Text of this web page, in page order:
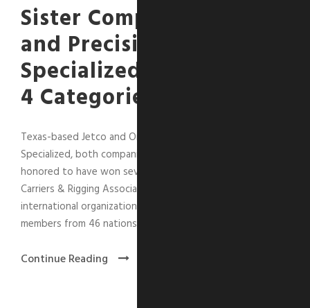
Sister Companies Jetco
and Precision
Specialized Awarded in
4 Categories by SC&RA
Texas-based Jetco and Ontario-based Precision
Specialized, both companies within The GTI Group, are
honored to have won several awards from the Specialized
Carriers & Rigging Association (SC&RA). The SC&RA is an
international organization comprising more than 1,400
members from 46 nations.
Continue Reading